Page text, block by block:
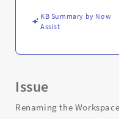
KB Summary by Now
Assist
Issue
Renaming the Workspace